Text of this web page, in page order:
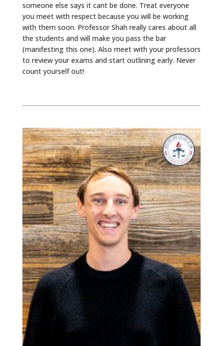
someone else says it cant be done. Treat everyone
you meet with respect because you will be working
with them soon. Professor Shah really cares about all
the students and will make you pass the bar
(manifesting this one). Also meet with your professors
to review your exams and start outlining early. Never
count yourself out!